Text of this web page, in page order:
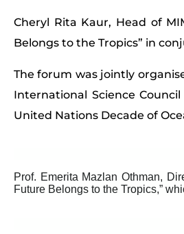
Cheryl Rita Kaur, Head of
Belongs to the Tropics” in
The forum was jointly
International Science
United Nations Decade of
Prof. Emerita Mazlan Othman,
Future Belongs to the Tropics,”